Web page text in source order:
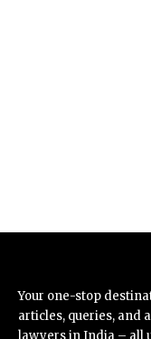
Your one-stop
articles, queries, and
lawyers in India – all